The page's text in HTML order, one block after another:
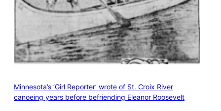
Minnesota’s ‘Girl Reporter’ wrote of St. Croix River
canoeing years before befriending Eleanor Roosevelt